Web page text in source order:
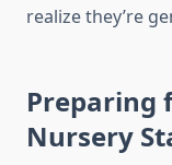
realize they’re
Preparing
Nursery